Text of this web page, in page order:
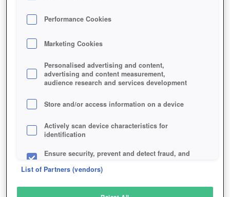
Description
THE INFINITE BLACK
SIMILAR GAMES
Sci-Fi MMORPGs
Performance Cookies
Marketing Cookies
Personalised advertising and content,
advertising and content measurement,
audience research and services development
Store and/or access information on a device
Actively scan device characteristics for
identification
Ensure security, prevent and detect fraud, and
List of Partners (vendors)